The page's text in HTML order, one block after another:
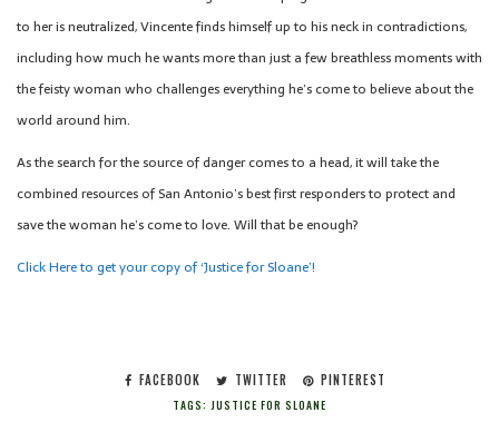
to her is neutralized, Vincente finds himself up to his neck in contradictions,
including how much he wants more than just a few breathless moments with
the feisty woman who challenges everything he’s come to believe about the
world around him.
As the search for the source of danger comes to a head, it will take the
combined resources of San Antonio’s best first responders to protect and
save the woman he’s come to love. Will that be enough?
Click Here to get your copy of ‘Justice for Sloane’!
FACEBOOK TWITTER PINTEREST
TAGS: JUSTICE FOR SLOANE